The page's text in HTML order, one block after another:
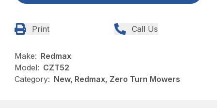
Print Call Us
Make: Redmax
Model: CZT52
Category: New, Redmax, Zero Turn Mowers